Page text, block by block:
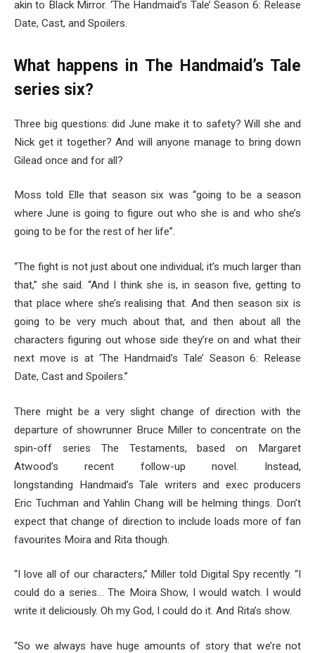
akin to Black Mirror. ‘The Handmaid’s Tale’ Season 6: Release
Date, Cast, and Spoilers.
What happens in The Handmaid’s Tale
series six?
Three big questions: did June make it to safety? Will she and
Nick get it together? And will anyone manage to bring down
Gilead once and for all?
Moss told Elle that season six was “going to be a season
where June is going to figure out who she is and who she’s
going to be for the rest of her life”.
“The fight is not just about one individual; it’s much larger than
that,” she said. “And I think she is, in season five, getting to
that place where she’s realising that. And then season six is
going to be very much about that, and then about all the
characters figuring out whose side they’re on and what their
next move is at ‘The Handmaid’s Tale’ Season 6: Release
Date, Cast and Spoilers.”
There might be a very slight change of direction with the
departure of showrunner Bruce Miller to concentrate on the
spin-off series The Testaments, based on Margaret
Atwood’s recent follow-up novel. Instead,
longstanding Handmaid’s Tale writers and exec producers
Eric Tuchman and Yahlin Chang will be helming things. Don’t
expect that change of direction to include loads more of fan
favourites Moira and Rita though.
“I love all of our characters,” Miller told Digital Spy recently. “I
could do a series… The Moira Show, I would watch. I would
write it deliciously. Oh my God, I could do it. And Rita’s show.
“So we always have huge amounts of story that we’re not